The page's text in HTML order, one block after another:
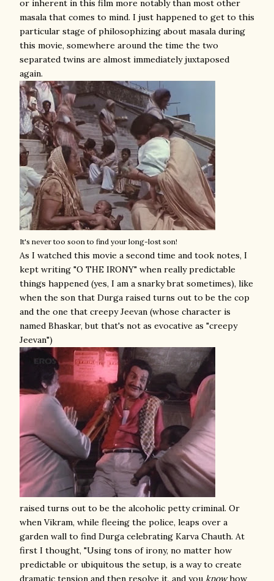
or inherent in this film more notably than most other
masala that comes to mind. I just happened to get to this
particular stage of philosophizing about masala during
this movie, somewhere around the time the two
separated twins are almost immediately juxtaposed
again.
It's never too soon to find your long-lost son!
As I watched this movie a second time and took notes, I
kept writing "O THE IRONY" when really predictable
things happened (yes, I am a snarky brat sometimes), like
when the son that Durga raised turns out to be the cop
and the one that creepy Jeevan (whose character is
named Bhaskar, but that's not as evocative as "creepy
Jeevan")
raised turns out to be the alcoholic petty criminal. Or
when Vikram, while fleeing the police, leaps over a
garden wall to find Durga celebrating Karva Chauth. At
first I thought, "Using tons of irony, no matter how
predictable or ubiquitous the setup, is a way to create
dramatic tension and then resolve it, and you knowhow